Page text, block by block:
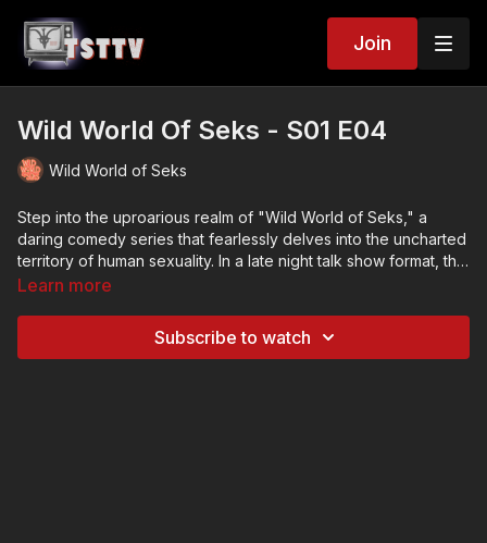
Join
Wild World Of Seks - S01 E04
Wild World of Seks
Step into the uproarious realm of "Wild World of Seks," a
daring comedy series that fearlessly delves into the uncharted
territory of human sexuality. In a late night talk show format, this
refreshingly candid show will have you in stitches as it
Learn more
Subscribe to watch